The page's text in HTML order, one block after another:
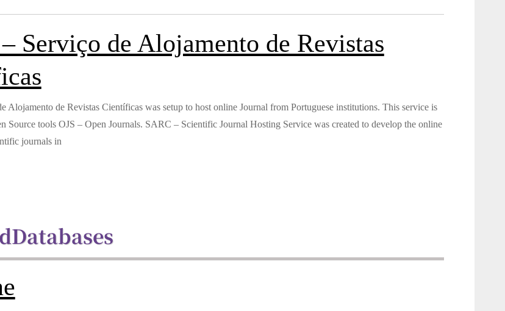
Serviço de Alojamento de Revistas
Alojamento de Revistas Científicas was setup to host online Journal from Portuguese institutions. This service is
Source tools OJS – Open Journals. SARC – Scientific Journal Hosting Service was created to develop the online
journals in
Databases